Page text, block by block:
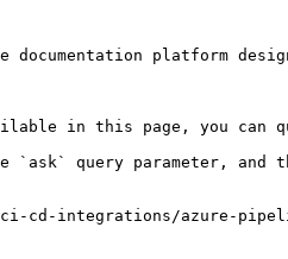
platform
in this page, you can
`ask` query parameter,
integrations/azure-